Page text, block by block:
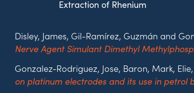
Extraction of Rhenium
Disley, James, Gil-Ramírez, Guzmán and
Nerve Agent Simulant Dimethyl
Gonzalez-Rodriguez, Jose, Baron, Mark,
on platinum electrodes and its use in petrol